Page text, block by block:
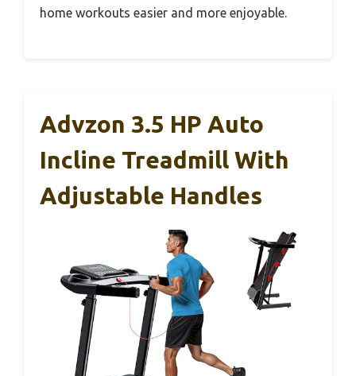
home workouts easier and more enjoyable.
Advzon 3.5 HP Auto
Incline Treadmill With
Adjustable Handles